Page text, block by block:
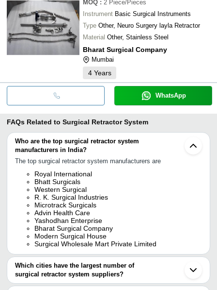
MOQ : 2 Piece/Pieces
Instrument Basic Surgical Instruments
Type Other, Neuro Surgery layla Retractor
Material Other, Stainless Steel
Bharat Surgical Company
Mumbai
4 Years
WhatsApp
FAQs Related to Surgical Retractor System
Who are the top surgical retractor system
manufacturers in India?
The top surgical retractor system manufacturers are
Royal International
Bhatt Surgicals
Western Surgical
R. K. Surgical Industries
Microtrack Surgicals
Advin Health Care
Yashodhan Enterprise
Bharat Surgical Company
Modern Surgical House
Surgical Wholesale Mart Private Limited
Which cities have the largest number of
surgical retractor system suppliers?
The Cities are